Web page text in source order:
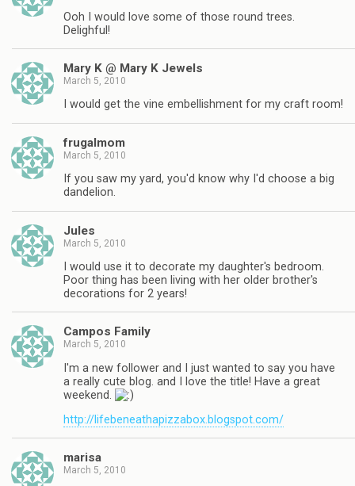
Ooh I would love some of those round trees.
Delighful!
Mary K @ Mary K Jewels
March 5, 2010
I would get the vine embellishment for my craft room!
frugalmom
March 5, 2010
If you saw my yard, you'd know why I'd choose a big
dandelion.
Jules
March 5, 2010
I would use it to decorate my daughter's bedroom.
Poor thing has been living with her older brother's
decorations for 2 years!
Campos Family
March 5, 2010
I'm a new follower and I just wanted to say you have
a really cute blog. and I love the title! Have a great
weekend.
http://lifebeneathapizzabox.blogspot.com/
marisa
March 5, 2010